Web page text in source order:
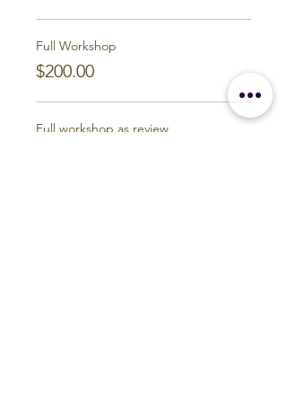
Full Workshop
$200.00
Full workshop as review